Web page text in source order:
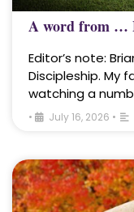
A word from …
Editor’s note:
Discipleship. My
watching a
• July 16, 2026 •